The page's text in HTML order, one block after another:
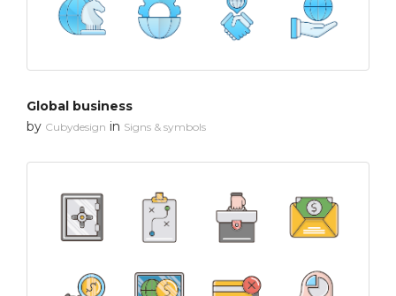
Global business
by Cubydesign in Signs & symbols